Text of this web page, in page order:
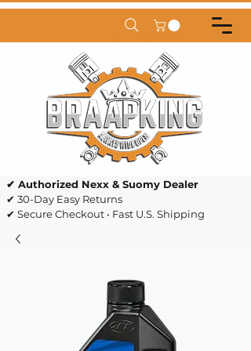
✔ Authorized Nexx & Suomy Dealer
✔ 30-Day Easy Returns
✔ Secure Checkout • Fast U.S. Shipping